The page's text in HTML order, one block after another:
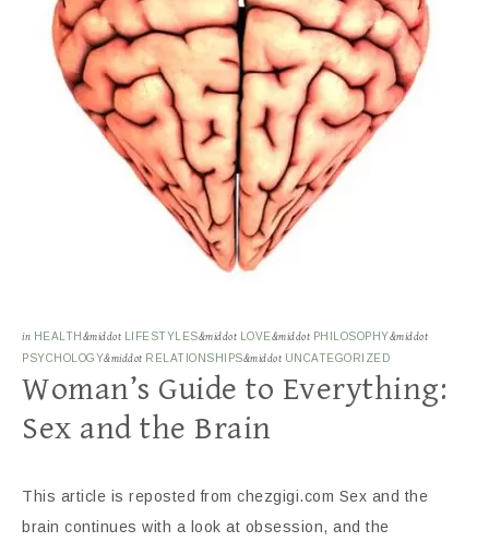
in HEALTH &middot LIFESTYLES&middot LOVE&middot PHILOSOPHY&middot
PSYCHOLOGY&middot RELATIONSHIPS&middot UNCATEGORIZED
Woman’s Guide to Everything:
Sex and the Brain
This article is reposted from chezgigi.com Sex and the
brain continues with a look at obsession, and the